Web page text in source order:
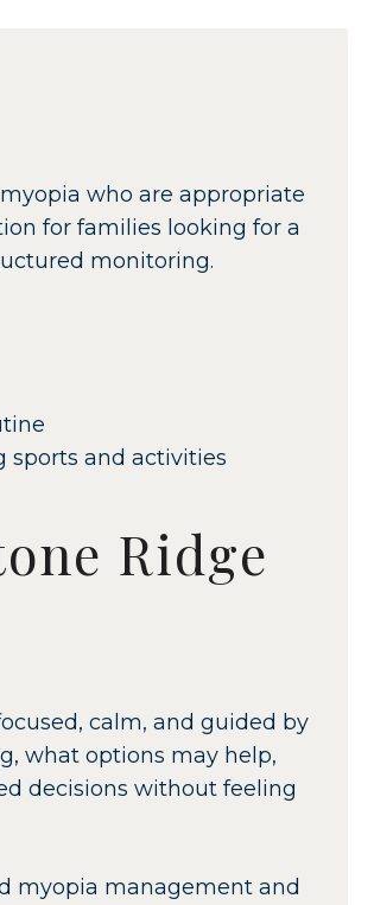
who are appropriate
for families looking for a
monitoring.
sports and activities
Ridge
calm, and guided by
what options may help,
decisions without feeling
myopia management and